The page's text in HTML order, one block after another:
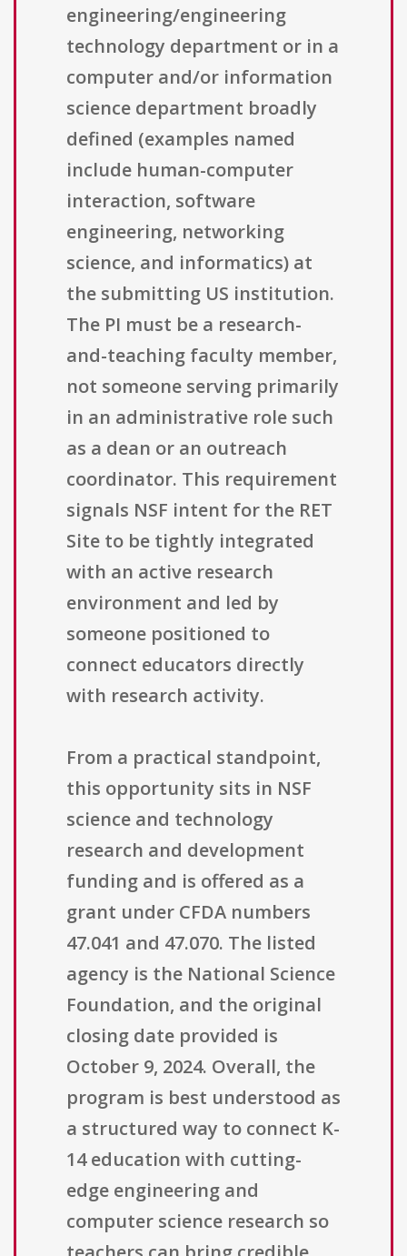
engineering/engineering
technology department or in a
computer and/or information
science department broadly
defined (examples named
include human-computer
interaction, software
engineering, networking
science, and informatics) at
the submitting US institution.
The PI must be a research-
and-teaching faculty member,
not someone serving primarily
in an administrative role such
as a dean or an outreach
coordinator. This requirement
signals NSF intent for the RET
Site to be tightly integrated
with an active research
environment and led by
someone positioned to
connect educators directly
with research activity.
From a practical standpoint,
this opportunity sits in NSF
science and technology
research and development
funding and is offered as a
grant under CFDA numbers
47.041 and 47.070. The listed
agency is the National Science
Foundation, and the original
closing date provided is
October 9, 2024. Overall, the
program is best understood as
a structured way to connect K-
14 education with cutting-
edge engineering and
computer science research so